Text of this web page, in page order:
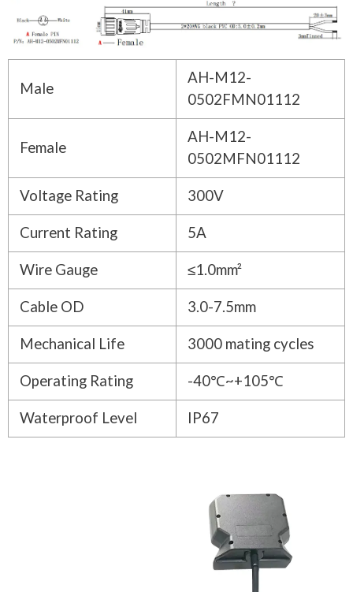
Male
AH-M12-
0502FMN01112
Female
AH-M12-
0502MFN01112
Voltage Rating 300V
Current Rating 5A
Wire Gauge ≤1.0mm²
Cable OD 3.0-7.5mm
Mechanical Life 3000 mating cycles
Operating Rating -40℃~+105℃
Waterproof Level IP67